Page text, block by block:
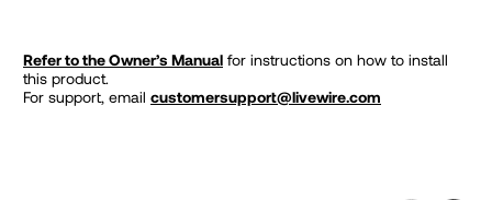
Refer to the Owner’s Manual for instructions on how to install
this product.
For support, email customersupport@livewire.com